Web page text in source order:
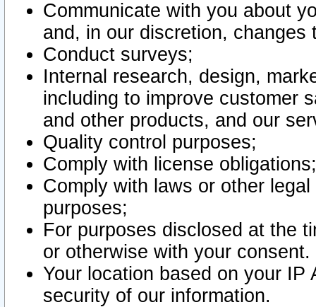
Communicate with you about
and, in our discretion,
Conduct surveys;
Internal research, design,
including to improve customer
and other products, and our
Quality control purposes;
Comply with license obligations;
Comply with laws or other
purposes;
For purposes disclosed at the
or otherwise with your consent.
Your location based on your
security of our information.